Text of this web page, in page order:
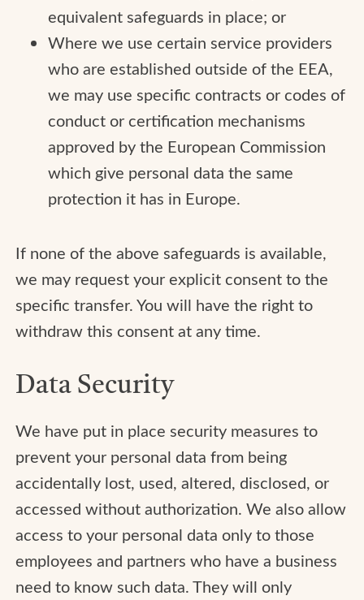
equivalent safeguards in place; or
Where we use certain service providers
who are established outside of the EEA,
we may use specific contracts or codes of
conduct or certification mechanisms
approved by the European Commission
which give personal data the same
protection it has in Europe.
If none of the above safeguards is available,
we may request your explicit consent to the
specific transfer. You will have the right to
withdraw this consent at any time.
Data Security
We have put in place security measures to
prevent your personal data from being
accidentally lost, used, altered, disclosed, or
accessed without authorization. We also allow
access to your personal data only to those
employees and partners who have a business
need to know such data. They will only